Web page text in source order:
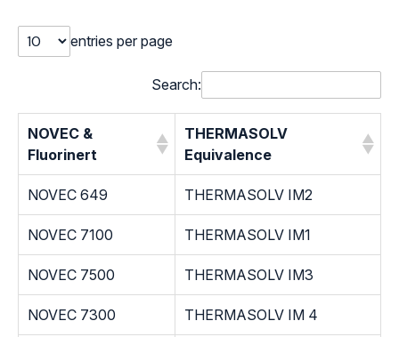
entries per page
Search:
NOVEC &
Fluorinert
THERMASOLV
Equivalence
NOVEC 649 THERMASOLV IM2
NOVEC 7100 THERMASOLV IM1
NOVEC 7500 THERMASOLV IM3
NOVEC 7300 THERMASOLV IM 4